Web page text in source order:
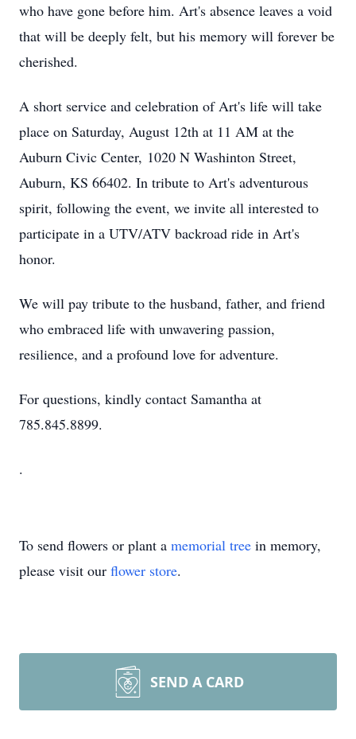
who have gone before him. Art's absence leaves a void
that will be deeply felt, but his memory will forever be
cherished.
A short service and celebration of Art's life will take
place on Saturday, August 12th at 11 AM at the
Auburn Civic Center, 1020 N Washinton Street,
Auburn, KS 66402. In tribute to Art's adventurous
spirit, following the event, we invite all interested to
participate in a UTV/ATV backroad ride in Art's
honor.
We will pay tribute to the husband, father, and friend
who embraced life with unwavering passion,
resilience, and a profound love for adventure.
For questions, kindly contact Samantha at
785.845.8899.
.
To send flowers or plant a memorial tree in memory,
please visit our flower store.
SEND A CARD